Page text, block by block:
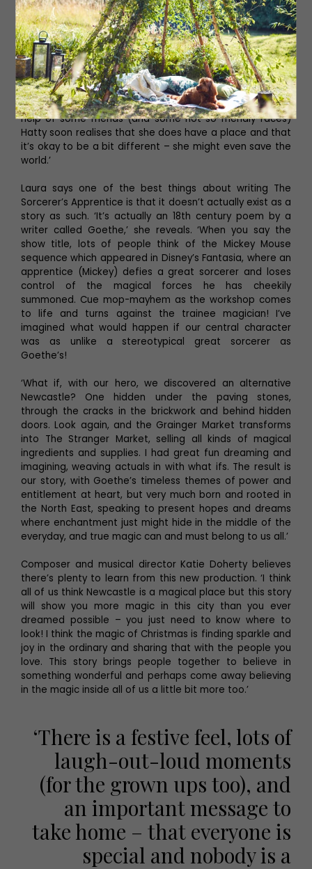
Beth Crame is playing the role of Hatty, who is
sometimes referred to as Hatty Rabbit because of her
large ears. ‘Hatty is 12 years old and probably one of the
unluckiest girls in the world,’ Beth says. ‘Nothing seems to
go her way! Bright ginger hair, big red glasses and an
unusual dress sense: Hatty is the North East’s unlikely
hero. During our tale, we see Hatty go on an incredible
journey of self-discovery and acceptance. Through the
help of some friends (and some not so friendly faces)
Hatty soon realises that she does have a place and that
it’s okay to be a bit different – she might even save the
world.’
Laura says one of the best things about writing The
Sorcerer’s Apprentice is that it doesn’t actually exist as a
story as such. ‘It’s actually an 18th century poem by a
writer called Goethe,’ she reveals. ‘When you say the
show title, lots of people think of the Mickey Mouse
sequence which appeared in Disney’s Fantasia, where an
apprentice (Mickey) defies a great sorcerer and loses
control of the magical forces he has cheekily
summoned. Cue mop-mayhem as the workshop comes
to life and turns against the trainee magician! I’ve
imagined what would happen if our central character
was as unlike a stereotypical great sorcerer as
Goethe’s!
‘What if, with our hero, we discovered an alternative
Newcastle? One hidden under the paving stones,
through the cracks in the brickwork and behind hidden
doors. Look again, and the Grainger Market transforms
into The Stranger Market, selling all kinds of magical
ingredients and supplies. I had great fun dreaming and
imagining, weaving actuals in with what ifs. The result is
our story, with Goethe’s timeless themes of power and
entitlement at heart, but very much born and rooted in
the North East, speaking to present hopes and dreams
where enchantment just might hide in the middle of the
everyday, and true magic can and must belong to us all.’
Composer and musical director Katie Doherty believes
there’s plenty to learn from this new production. ‘I think
all of us think Newcastle is a magical place but this story
will show you more magic in this city than you ever
dreamed possible – you just need to know where to
look! I think the magic of Christmas is finding sparkle and
joy in the ordinary and sharing that with the people you
love. This story brings people together to believe in
something wonderful and perhaps come away believing
in the magic inside all of us a little bit more too.’
‘There is a festive feel, lots of
laugh-out-loud moments
(for the grown ups too), and
an important message to
take home – that everyone is
special and nobody is a